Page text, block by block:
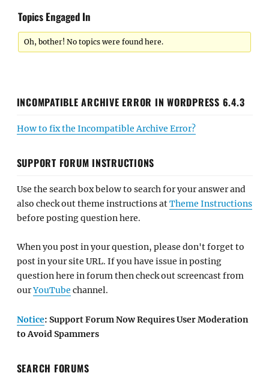
Topics Engaged In
Oh, bother! No topics were found here.
INCOMPATIBLE ARCHIVE ERROR IN WORDPRESS 6.4.3
How to fix the Incompatible Archive Error?
SUPPORT FORUM INSTRUCTIONS
Use the search box below to search for your answer and
also check out theme instructions atTheme Instructions
before posting question here.
When you post in your question, please don't forget to
post in your site URL. If you have issue in posting
question here in forum then check out screencast from
ourYouTube channel.
Notice: Support Forum Now Requires User Moderation
to Avoid Spammers
SEARCH FORUMS